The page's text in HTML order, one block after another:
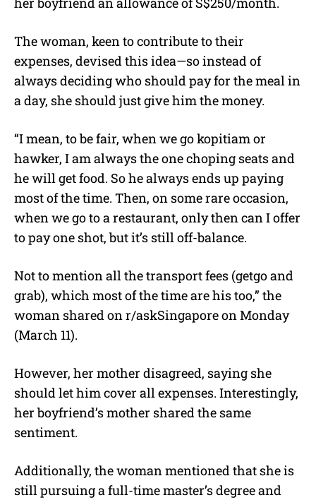
The woman, keen to contribute to their
expenses, devised this idea—so instead of
always deciding who should pay for the meal in
a day, she should just give him the money.
“I mean, to be fair, when we go kopitiam or
hawker, I am always the one choping seats and
he will get food. So he always ends up paying
most of the time. Then, on some rare occasion,
when we go to a restaurant, only then can I offer
to pay one shot, but it’s still off-balance.
Not to mention all the transport fees (getgo and
grab), which most of the time are his too,” the
woman shared on r/askSingapore on Monday
(March 11).
However, her mother disagreed, saying she
should let him cover all expenses. Interestingly,
her boyfriend’s mother shared the same
sentiment.
Additionally, the woman mentioned that she is
still pursuing a full-time master’s degree and